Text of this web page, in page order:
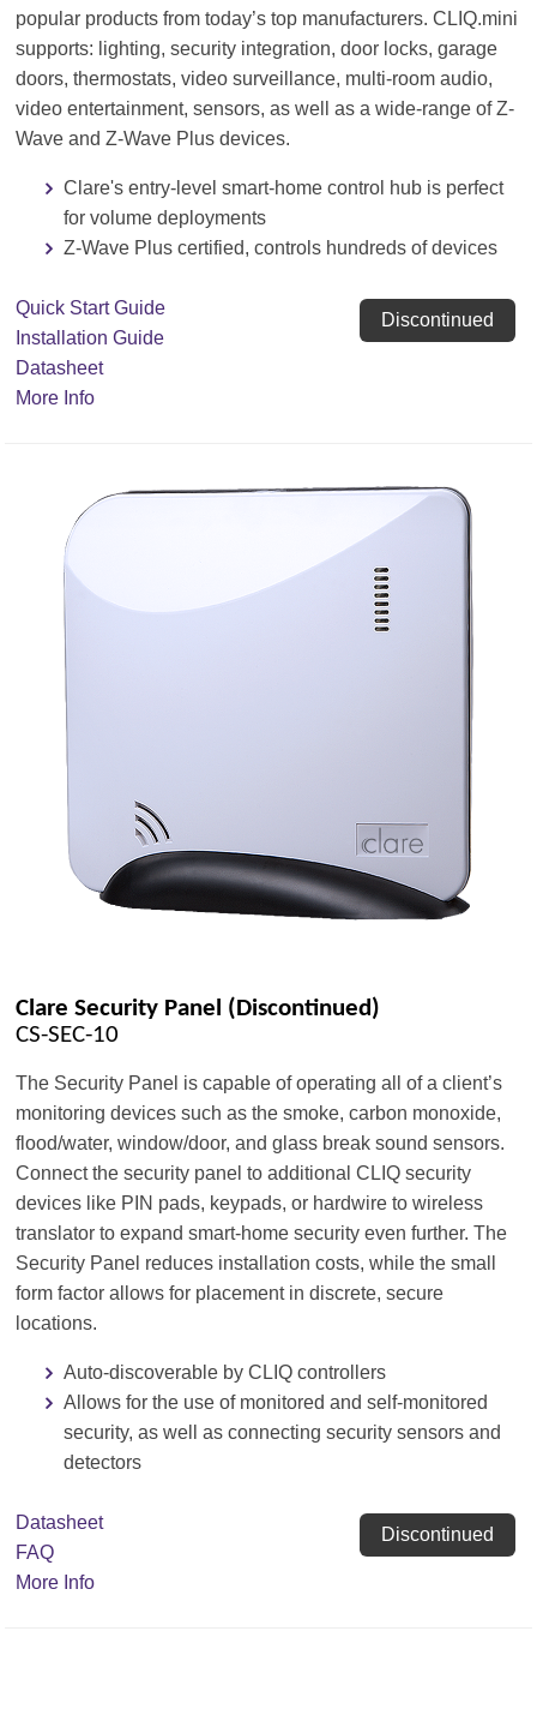
popular products from today’s top manufacturers. CLIQ.mini
supports: lighting, security integration, door locks, garage
doors, thermostats, video surveillance, multi-room audio,
video entertainment, sensors, as well as a wide-range of Z-
Wave and Z-Wave Plus devices.
Clare's entry-level smart-home control hub is perfect
for volume deployments
Z-Wave Plus certified, controls hundreds of devices
Discontinued
Quick Start Guide
Installation Guide
Datasheet
More Info
Clare Security Panel (Discontinued)
CS-SEC-10
The Security Panel is capable of operating all of a client’s
monitoring devices such as the smoke, carbon monoxide,
flood/water, window/door, and glass break sound sensors.
Connect the security panel to additional CLIQ security
devices like PIN pads, keypads, or hardwire to wireless
translator to expand smart-home security even further. The
Security Panel reduces installation costs, while the small
form factor allows for placement in discrete, secure
locations.
Auto-discoverable by CLIQ controllers
Allows for the use of monitored and self-monitored
security, as well as connecting security sensors and
detectors
Discontinued
Datasheet
FAQ
More Info